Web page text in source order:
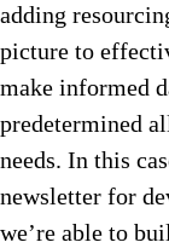
adding
picture to
make informed
predetermined
needs. In this
newsletter for
we’re able to